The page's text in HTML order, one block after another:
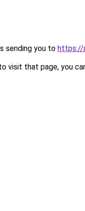
sending you to https://
visit that page, you